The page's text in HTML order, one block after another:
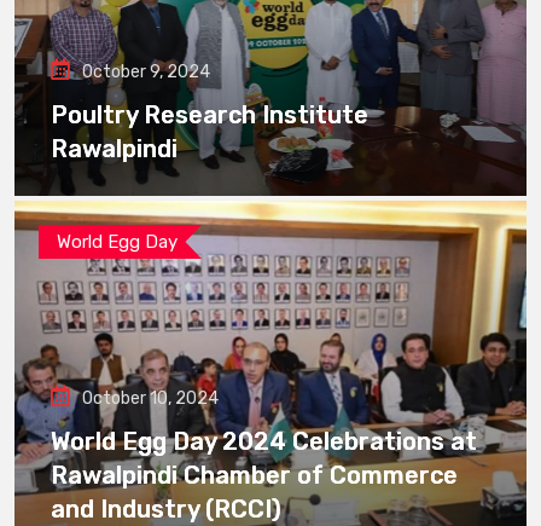
October 9, 2024
Poultry Research Institute
Rawalpindi
World Egg Day
October 10, 2024
World Egg Day 2024 Celebrations at
Rawalpindi Chamber of Commerce
and Industry (RCCI)